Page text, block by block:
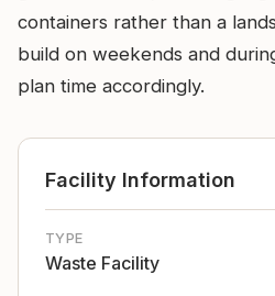
containers rather than a
build on weekends and
plan time accordingly.
Facility Information
TYPE
Waste Facility